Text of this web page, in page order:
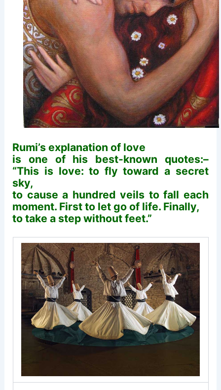
Rumi’s explanation of love
is one of his best-known quotes:–
“This is love: to fly toward a secret
sky,
to cause a hundred veils to fall each
moment. First to let go of life. Finally,
to take a step without feet.”